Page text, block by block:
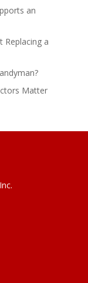
an
Replacing a
Matter